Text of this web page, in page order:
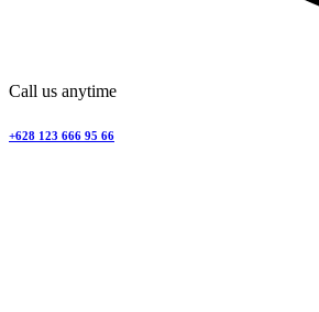
Call us anytime
+628 123 666 95 66